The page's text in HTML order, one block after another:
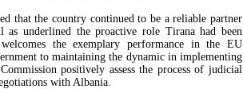
that the country continued to be a reliable partner
underlined the proactive role Tirana had been
the exemplary performance in the EU
to maintaining the dynamic in implementing
positively assess the process of judicial
with Albania.